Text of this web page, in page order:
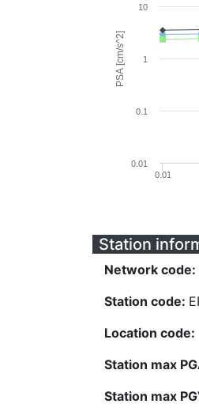
PSA [cm/s^2]
0.01
0.01
0.1
1
10
Station
Network code:
Station code:
Location code:
Station max
Station max